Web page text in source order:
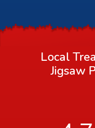
Local
Jigsaw